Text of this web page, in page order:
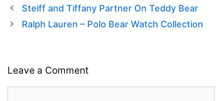
Steiff and Tiffany Partner On Teddy Bear
Ralph Lauren – Polo Bear Watch Collection
Leave a Comment